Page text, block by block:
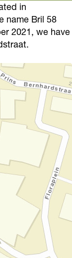
in
name Bril 58
2021, we have